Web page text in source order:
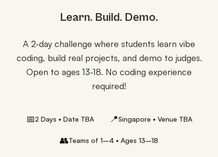
Learn. Build. Demo.
A 2-day challenge where students learn vibe
coding, build real projects, and demo to judges.
Open to ages 13-18. No coding experience
required!
📅2 Days • Date TBA 📍Singapore • Venue TBA
👥Teams of 1–4 • Ages 13–18